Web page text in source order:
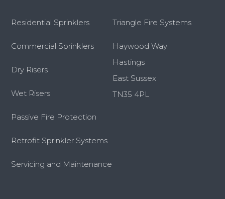
Residential Sprinklers
Commercial Sprinklers
Dry Risers
Wet Risers
Passive Fire Protection
Retrofit Sprinkler Systems
Servicing and Maintenance
Triangle Fire Systems
Haywood Way
Hastings
East Sussex
TN35 4PL